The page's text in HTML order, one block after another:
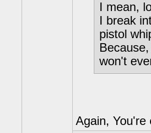
I mean,
I break
pistol
won't
Again, You're